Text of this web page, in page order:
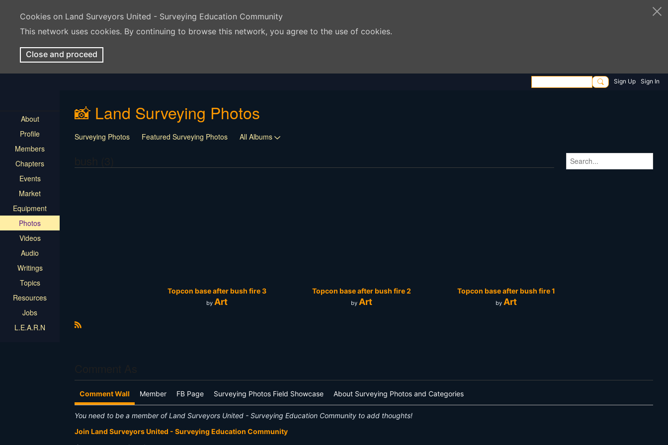
Cookies on Land Surveyors United - Surveying Education Community
This network uses cookies. By continuing to browse this network, you agree to the use of cookies.
Close and proceed
Sign Up Sign In
About
Profile
Members
Chapters
Events
Market
Equipment
Photos
Videos
Audio
Writings
Topics
Resources
Jobs
L.E.A.R.N
📸 Land Surveying Photos
Surveying Photos Featured Surveying Photos All Albums
Topcon base after bush fire 3
by Art
Topcon base after bush fire 2
by Art
Topcon base after bush fire 1
by Art
Comment Wall Member FB Page Surveying Photos Field Showcase About Surveying Photos and Categories
You need to be a member of Land Surveyors United - Surveying Education Community to add thoughts!
Join Land Surveyors United - Surveying Education Community